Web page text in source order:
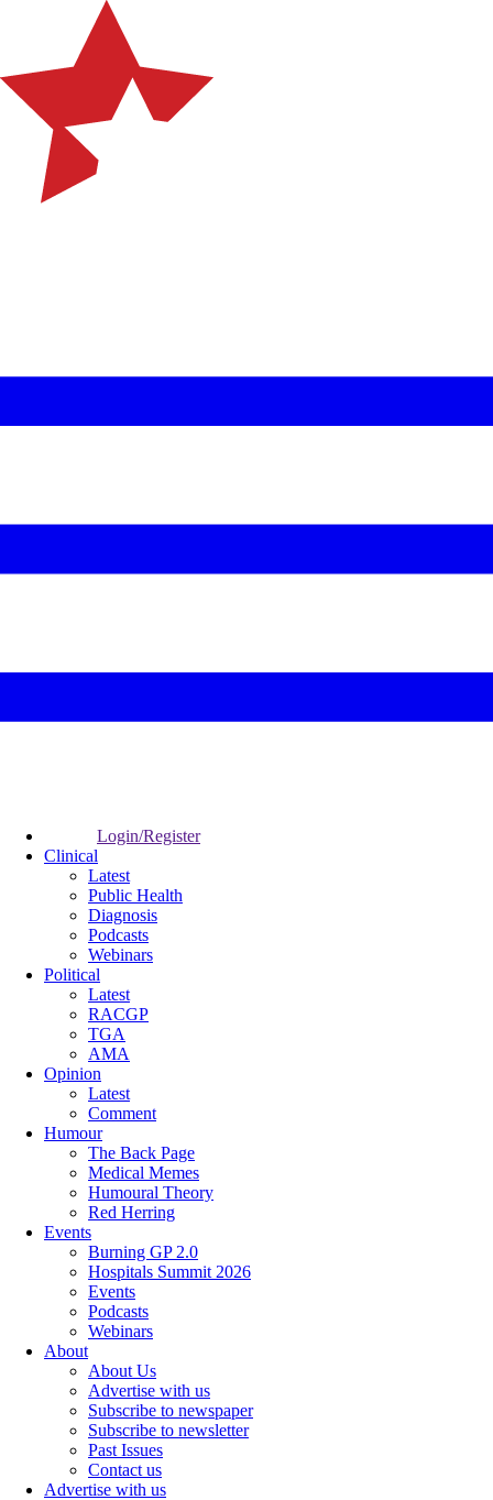
Login/Register
Clinical
Latest
Public Health
Diagnosis
Podcasts
Webinars
Political
Latest
RACGP
TGA
AMA
Opinion
Latest
Comment
Humour
The Back Page
Medical Memes
Humoural Theory
Red Herring
Events
Burning GP 2.0
Hospitals Summit 2026
Events
Podcasts
Webinars
About
About Us
Advertise with us
Subscribe to newspaper
Subscribe to newsletter
Past Issues
Contact us
Advertise with us